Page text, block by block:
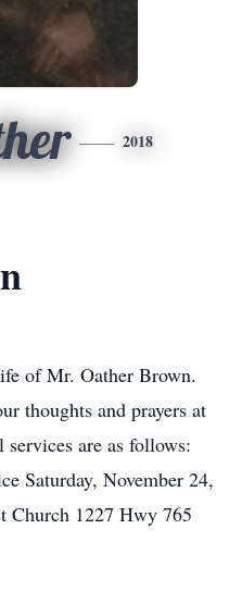
2018
of Mr. Oather Brown.
thoughts and prayers at
are as follows:
Saturday, November 24,
Church 1227 Hwy 765